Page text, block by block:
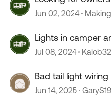
Jun 02, 2024
Lights in camper
Jul 08, 2024
Bad tail light wiring
Jun 14, 2025